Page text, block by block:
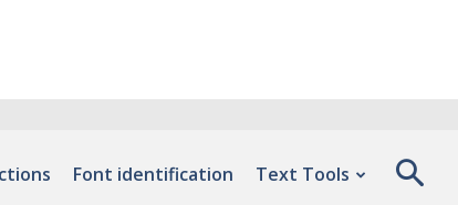
Font identification Text Tools